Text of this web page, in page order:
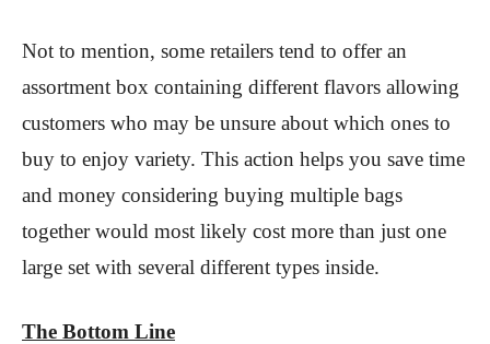
Not to mention, some retailers tend to offer an
assortment box containing different flavors allowing
customers who may be unsure about which ones to
buy to enjoy variety. This action helps you save time
and money considering buying multiple bags
together would most likely cost more than just one
large set with several different types inside.
The Bottom Line